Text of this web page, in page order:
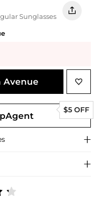
Sunglasses
Avenue
$5 OFF